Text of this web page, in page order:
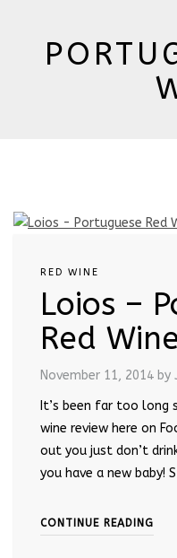
RED WINE
Loios –
Red
November 11, 2014 by
It’s been far too long
wine review here on
out you just don’t
you have a new baby!
CONTINUE READING